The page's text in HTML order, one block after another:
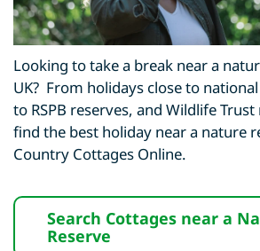
Looking to take a break near a
UK? From holidays close to
to RSPB reserves, and Wildlife
find the best holiday near a nature
Country Cottages Online.
Search Cottages near a
Reserve